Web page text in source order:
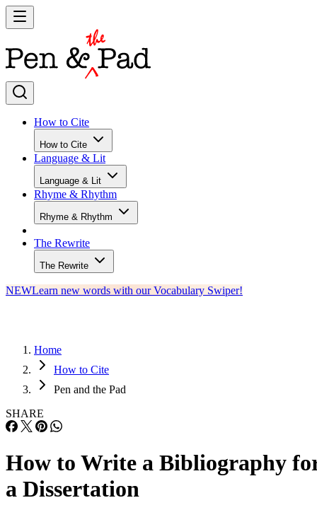
How to Cite
How to Cite
Language & Lit
Language & Lit
Rhyme & Rhythm
Rhyme & Rhythm
The Rewrite
The Rewrite
NEWLearn new words with our Vocabulary Swiper!
Home
How to Cite
Pen and the Pad
SHARE
How to Write a Bibliography
a Dissertation